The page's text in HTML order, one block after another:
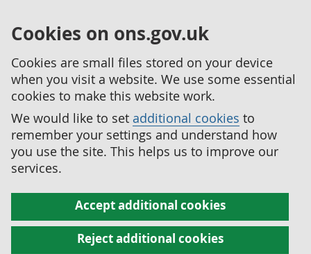
Cookies on ons.gov.uk
Cookies are small files stored on your device
when you visit a website. We use some essential
cookies to make this website work.
We would like to set additional cookies to
remember your settings and understand how
you use the site. This helps us to improve our
services.
Accept additional cookies
Reject additional cookies